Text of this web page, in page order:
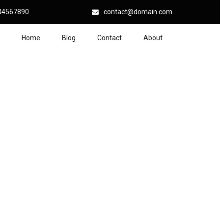
contact@domain.com
Home Blog Contact About